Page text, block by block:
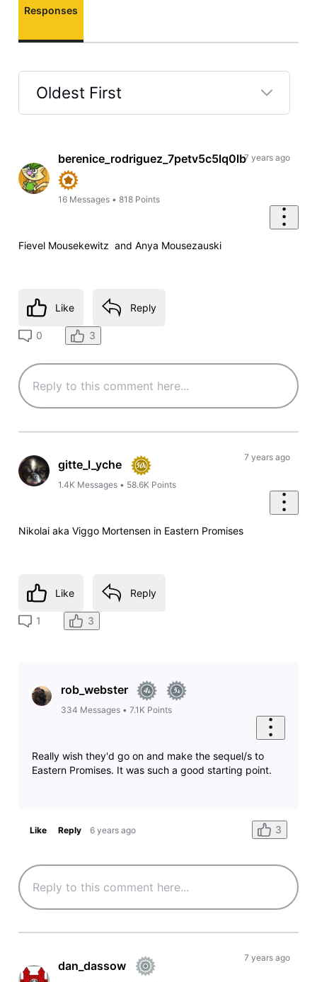
Responses
Oldest First
Firstberenice_rodriguez_7petv5c5lq0lb
16 Messages •818 Points
7 years ago
Fievel Mousekewitz and Anya Mousezauski
Like Reply
0 3
gitte_l_yche
1.4K Messages • 58.6K Points
7 years ago
Nikolai aka Viggo Mortensen in Eastern Promises
Like Reply
1 3
rob_webster
334 Messages• 7.1K Points
Really wish they'd go on and make the sequel/s to
Eastern Promises. It was such a good starting point.
Like Reply 6 years ago 3
dan_dassow
7 years ago